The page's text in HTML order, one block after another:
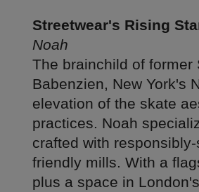
Streetwear's Rising
Noah
The brainchild of former
Babenzien, New York's
elevation of the skate
practices. Noah
crafted with
friendly mills. With a
plus a space in